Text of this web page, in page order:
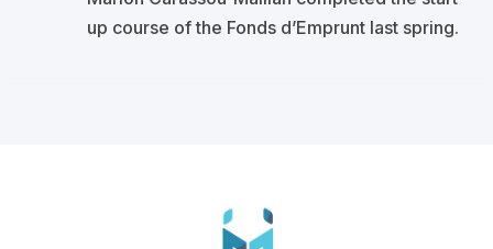
up course of the Fonds d’Emprunt last spring.